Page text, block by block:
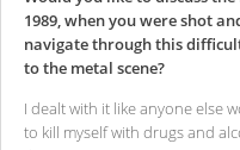
1989, when you were shot
navigate through this
to the metal scene?
I dealt with it like anyone else
to kill myself with drugs and